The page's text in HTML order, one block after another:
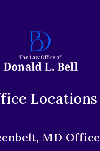
Locations
MD Office